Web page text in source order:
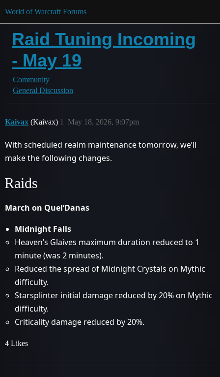
World of Warcraft Forums
Raid Tuning Incoming
- May 19
Community
General Discussion
Kaivax (Kaivax) May 18, 2026, 9:07pm
1
With scheduled realm maintenance tomorrow, we’ll
make the following changes.
Raids
March on Quel’Danas
Midnight Falls
Heaven’s Glaives maximum duration reduced to 1
minute (was 2 minutes).
Reduced the spread of Midnight Crystals on Mythic
difficulty.
Starsplinter initial damage reduced by 20% on Mythic
difficulty.
Criticality damage reduced by 20%.
4 Likes